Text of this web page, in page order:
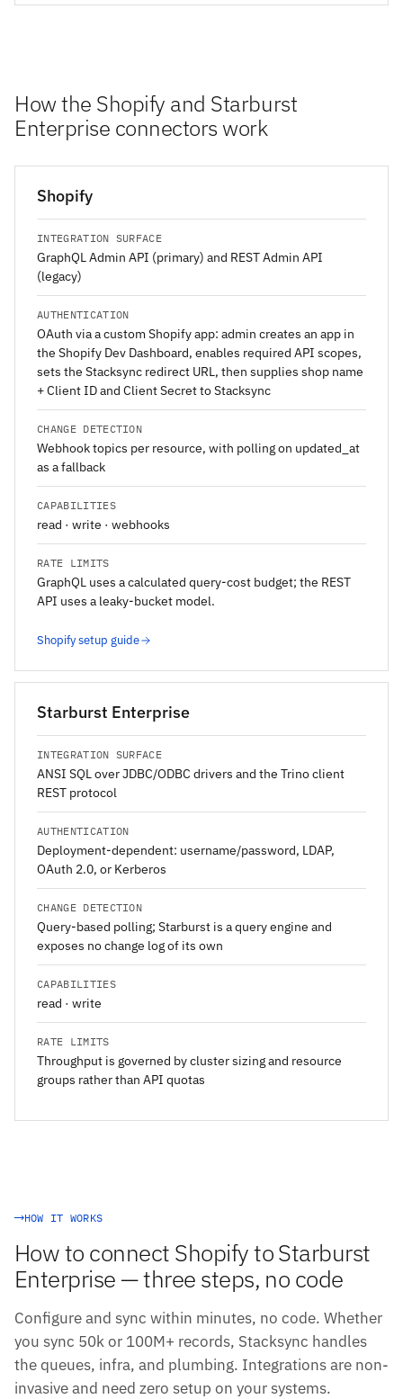
How the Shopify and Starburst
Enterprise connectors work
Shopify
INTEGRATION SURFACE
GraphQL Admin API (primary) and REST Admin API
(legacy)
AUTHENTICATION
OAuth via a custom Shopify app: admin creates an app in
the Shopify Dev Dashboard, enables required API scopes,
sets the Stacksync redirect URL, then supplies shop name
+ Client ID and Client Secret to Stacksync
CHANGE DETECTION
Webhook topics per resource, with polling on updated_at
as a fallback
CAPABILITIES
read · write · webhooks
RATE LIMITS
GraphQL uses a calculated query-cost budget; the REST
API uses a leaky-bucket model.
Shopify setup guide
Starburst Enterprise
INTEGRATION SURFACE
ANSI SQL over JDBC/ODBC drivers and the Trino client
REST protocol
AUTHENTICATION
Deployment-dependent: username/password, LDAP,
OAuth 2.0, or Kerberos
CHANGE DETECTION
Query-based polling; Starburst is a query engine and
exposes no change log of its own
CAPABILITIES
read · write
RATE LIMITS
Throughput is governed by cluster sizing and resource
groups rather than API quotas
HOW IT WORKS
How to connect Shopify to Starburst
Enterprise — three steps, no code
Configure and sync within minutes, no code. Whether
you sync 50k or 100M+ records, Stacksync handles
the queues, infra, and plumbing. Integrations are non-
invasive and need zero setup on your systems.